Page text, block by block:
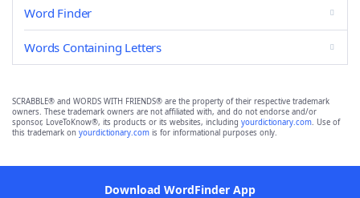
Word Finder
Words Containing Letters
SCRABBLE® and WORDS WITH FRIENDS® are the property of their respective trademark
owners. These trademark owners are not affiliated with, and do not endorse and/or
sponsor, LoveToKnow®, its products or its websites, including yourdictionary.com. Use of
this trademark on yourdictionary.com is for informational purposes only.
Download WordFinder App